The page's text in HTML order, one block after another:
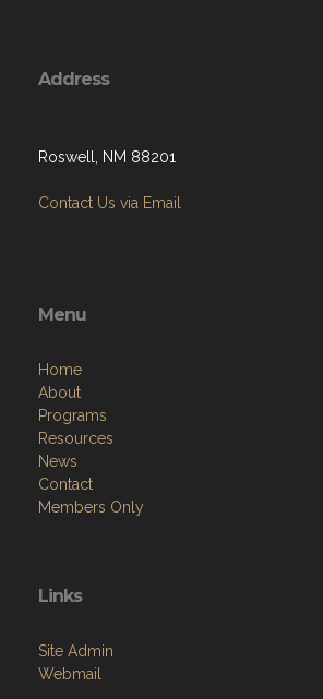
Address
Roswell, NM 88201
Contact Us via Email
Menu
Home
About
Programs
Resources
News
Contact
Members Only
Links
Site Admin
Webmail